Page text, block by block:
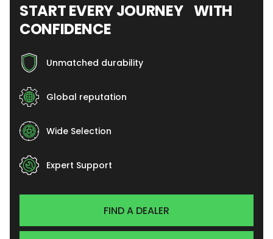
START EVERY JOURNEY WITH
CONFIDENCE
Unmatched durability
Global reputation
Wide Selection
Expert Support
FIND A DEALER